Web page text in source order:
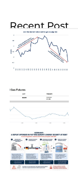
Recent Post